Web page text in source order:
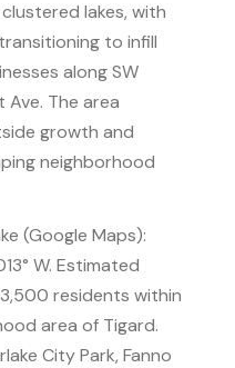
lakes, with
to infill
along SW
Ave. The area
growth and
neighborhood
(Google Maps):
W. Estimated
residents within
area of Tigard.
City Park, Fanno